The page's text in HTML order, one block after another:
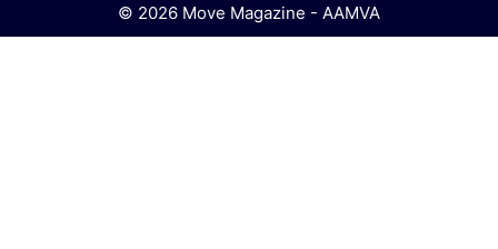
© 2026 Move Magazine - AAMVA